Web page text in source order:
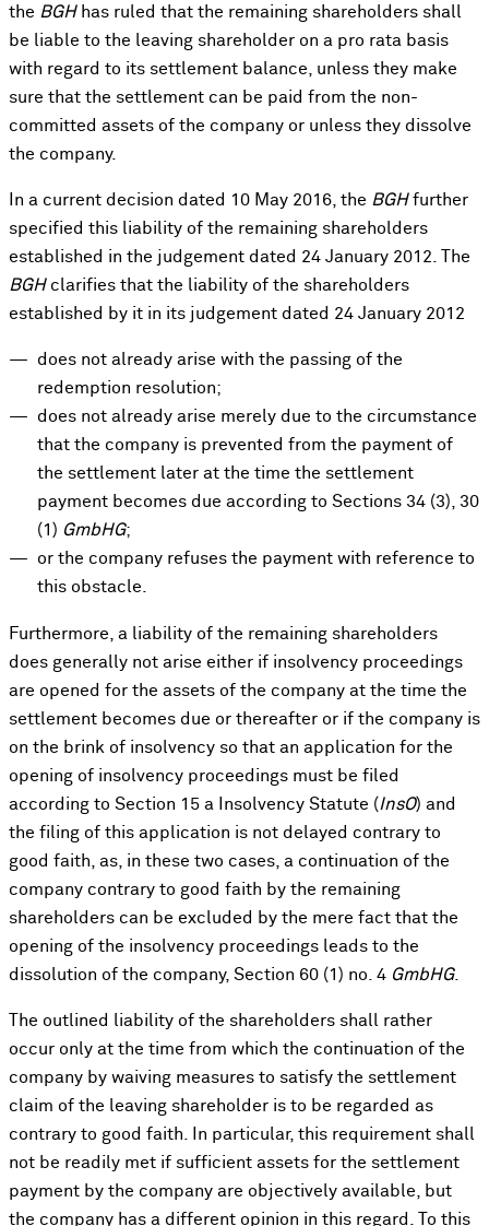
the BGHhas ruled that the remaining shareholders shall
be liable to the leaving shareholder on a pro rata basis
with regard to its settlement balance, unless they make
sure that the settlement can be paid from the non-
committed assets of the company or unless they dissolve
the company.
In a current decision dated 10 May 2016, the BGHfurther
specified this liability of the remaining shareholders
established in the judgement dated 24 January 2012. The
BGHclarifies that the liability of the shareholders
established by it in its judgement dated 24 January 2012
does not already arise with the passing of the
redemption resolution;
does not already arise merely due to the circumstance
that the company is prevented from the payment of
the settlement later at the time the settlement
payment becomes due according to Sections 34 (3), 30
(1) GmbHG;
or the company refuses the payment with reference to
this obstacle.
Furthermore, a liability of the remaining shareholders
does generally not arise either if insolvency proceedings
are opened for the assets of the company at the time the
settlement becomes due or thereafter or if the company is
on the brink of insolvency so that an application for the
opening of insolvency proceedings must be filed
according to Section 15 a Insolvency Statute (InsO) and
the filing of this application is not delayed contrary to
good faith, as, in these two cases, a continuation of the
company contrary to good faith by the remaining
shareholders can be excluded by the mere fact that the
opening of the insolvency proceedings leads to the
dissolution of the company, Section 60 (1) no. 4 GmbHG.
The outlined liability of the shareholders shall rather
occur only at the time from which the continuation of the
company by waiving measures to satisfy the settlement
claim of the leaving shareholder is to be regarded as
contrary to good faith. In particular, this requirement shall
not be readily met if sufficient assets for the settlement
payment by the company are objectively available, but
the company has a different opinion in this regard. To this